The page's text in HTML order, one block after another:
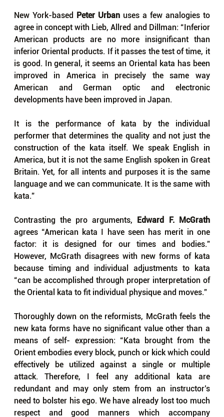
New York-based Peter Urban uses a few analogies to
agree in concept with Lieb, Allred and Dillman: “Inferior
American products are no more insignificant than
inferior Oriental products. If it passes the test of time, it
is good. In general, it seems an Oriental kata has been
improved in America in precisely the same way
American and German optic and electronic
developments have been improved in Japan.
It is the performance of kata by the individual
performer that determines the quality and not just the
construction of the kata itself. We speak English in
America, but it is not the same English spoken in Great
Britain. Yet, for all intents and purposes it is the same
language and we can communicate. It is the same with
kata.”
Contrasting the pro arguments,
Edward F. McGrath
agrees “American kata I have seen has merit in one
factor: it is designed for our times and bodies.”
However, McGrath disagrees with new forms of kata
because timing and individual adjustments to kata
“can be accomplished through proper interpretation of
the Oriental kata to fit individual physique and moves.”
Thoroughly down on the reformists, McGrath feels the
new kata forms have no significant value other than a
means of self- expression: “Kata brought from the
Orient embodies every block, punch or kick which could
effectively be utilized against a single or multiple
attack. Therefore, I feel any additional kata are
redundant and may only stem from an instructor’s
need to bolster his ego. We have already lost too much
respect and good manners which accompany